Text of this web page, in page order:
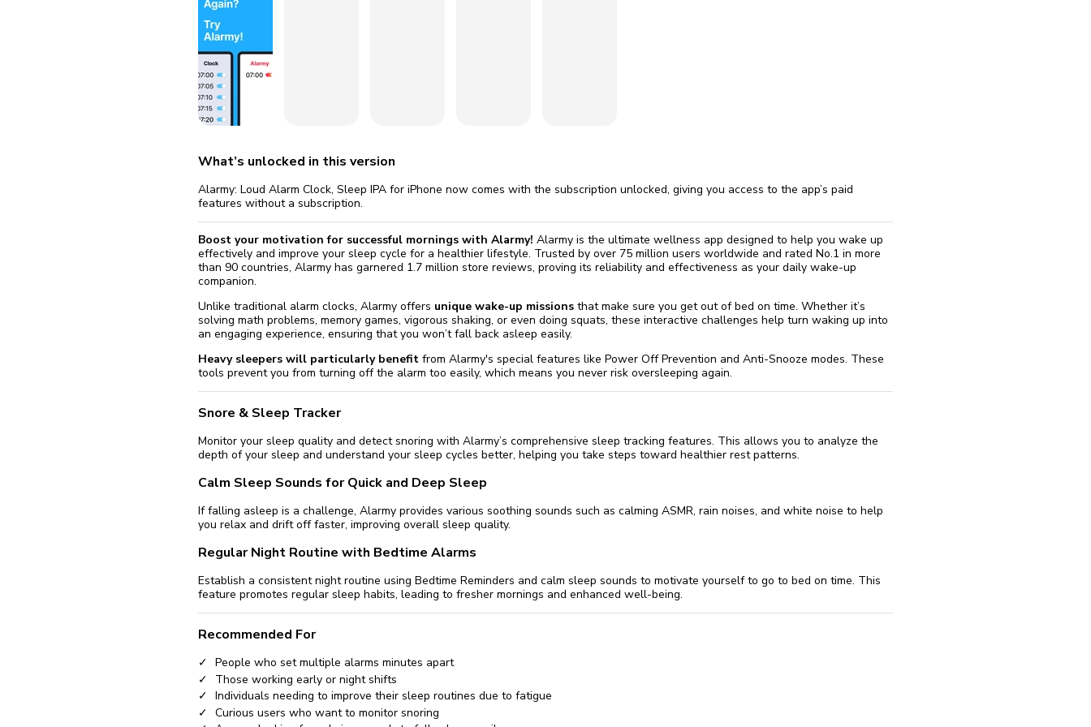
What’s unlocked in this version
Alarmy: Loud Alarm Clock, Sleep IPA for iPhone now comes with the subscription unlocked, giving you access to the app’s paid
features without a subscription.
Boost your motivation for successful mornings with Alarmy! Alarmy is the ultimate wellness app designed to help you wake up
effectively and improve your sleep cycle for a healthier lifestyle. Trusted by over 75 million users worldwide and rated No.1 in more
than 90 countries, Alarmy has garnered 1.7 million store reviews, proving its reliability and effectiveness as your daily wake-up
companion.
Unlike traditional alarm clocks, Alarmy offers unique wake-up missions that make sure you get out of bed on time. Whether it’s
solving math problems, memory games, vigorous shaking, or even doing squats, these interactive challenges help turn waking up into
an engaging experience, ensuring that you won’t fall back asleep easily.
Heavy sleepers will particularly benefit from Alarmy's special features like Power Off Prevention and Anti-Snooze modes. These
tools prevent you from turning off the alarm too easily, which means you never risk oversleeping again.
Snore & Sleep Tracker
Monitor your sleep quality and detect snoring with Alarmy’s comprehensive sleep tracking features. This allows you to analyze the
depth of your sleep and understand your sleep cycles better, helping you take steps toward healthier rest patterns.
Calm Sleep Sounds for Quick and Deep Sleep
If falling asleep is a challenge, Alarmy provides various soothing sounds such as calming ASMR, rain noises, and white noise to help
you relax and drift off faster, improving overall sleep quality.
Regular Night Routine with Bedtime Alarms
Establish a consistent night routine using Bedtime Reminders and calm sleep sounds to motivate yourself to go to bed on time. This
feature promotes regular sleep habits, leading to fresher mornings and enhanced well-being.
Recommended For
People who set multiple alarms minutes apart
Those working early or night shifts
Individuals needing to improve their sleep routines due to fatigue
Curious users who want to monitor snoring